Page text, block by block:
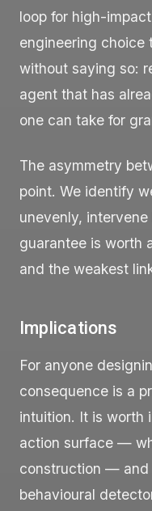
loop for high-
engineering choice
without saying so:
agent that has
one can take for
The asymmetry
point. We identify
unevenly,
guarantee is worth
and the weakest
Implications
For anyone
consequence is a
intuition. It is worth
action surface —
construction — and
behavioural